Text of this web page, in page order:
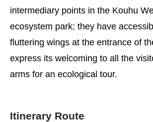
intermediary points in the Kouhu
ecosystem park; they have
fluttering wings at the entrance of
express its welcoming to all the
arms for an ecological tour.
Itinerary Route